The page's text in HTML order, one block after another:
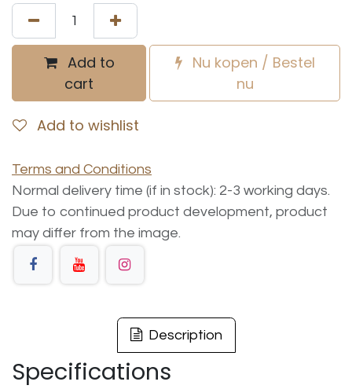
Add to
cart
Nu kopen / Bestel
nu
Add to wishlist
Terms and Conditions
Normal delivery time (if in stock): 2-3 working days.
Due to continued product development, product
may differ from the image.
Description
Specifications